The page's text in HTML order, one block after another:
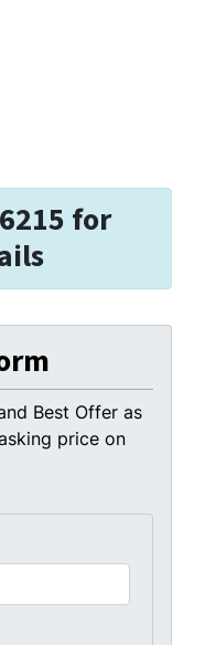
for
Best Offer as
price on